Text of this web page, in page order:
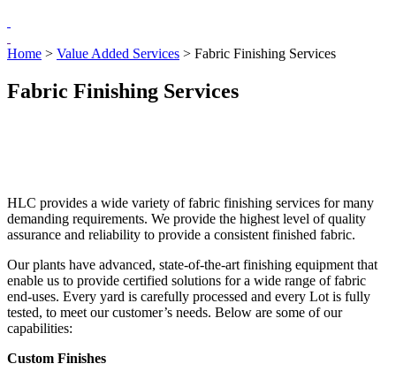
Home > Value Added Services > Fabric Finishing Services
Fabric Finishing Services
HLC provides a wide variety of fabric finishing services for many
demanding requirements. We provide the highest level of quality
assurance and reliability to provide a consistent finished fabric.
Our plants have advanced, state-of-the-art finishing equipment that
enable us to provide certified solutions for a wide range of fabric
end-uses. Every yard is carefully processed and every Lot is fully
tested, to meet our customer’s needs. Below are some of our
capabilities:
Custom Finishes